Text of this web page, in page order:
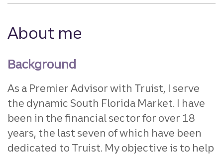
About me
Background
As a Premier Advisor with Truist, I serve
the dynamic South Florida Market. I have
been in the financial sector for over 18
years, the last seven of which have been
dedicated to Truist. My objective is to help